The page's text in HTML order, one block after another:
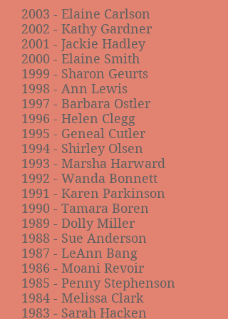
2003 - Elaine Carlson
2002 - Kathy Gardner
2001 - Jackie Hadley
2000 - Elaine Smith
1999 - Sharon Geurts
1998 - Ann Lewis
1997 - Barbara Ostler
1996 - Helen Clegg
1995 - Geneal Cutler
1994 - Shirley Olsen
1993 - Marsha Harward
1992 - Wanda Bonnett
1991 - Karen Parkinson
1990 - Tamara Boren
1989 - Dolly Miller
1988 - Sue Anderson
1987 - LeAnn Bang
1986 - Moani Revoir
1985 - Penny Stephenson
1984 - Melissa Clark
1983 - Sarah Hacken